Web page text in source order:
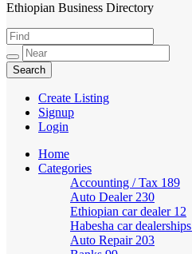
HabeshaLink
Ethiopian Business Directory
Create Listing
Signup
Login
Home
Categories
Accounting / Tax 189
Auto Dealer 230
Ethiopian car dealer 12
Habesha car dealerships
Auto Repair 203